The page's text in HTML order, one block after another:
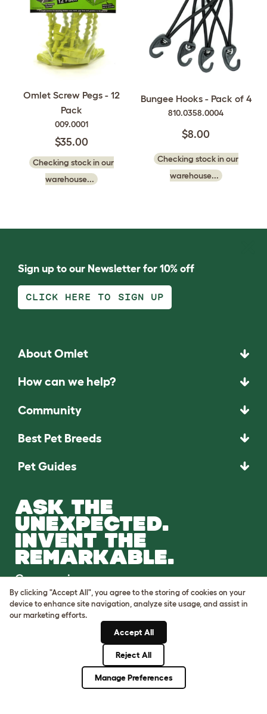
Omlet Screw Pegs - 12
Pack
009.0001
$35.00
Checking stock in our
warehouse...
Bungee Hooks - Pack of 4
810.0358.0004
$8.00
Checking stock in our
warehouse...
Sign up to our Newsletter for 10% off
CLICK HERE TO SIGN UP
About Omlet
How can we help?
Community
Best Pet Breeds
Pet Guides
ASK THE
UNEXPECTED.
INVENT THE
REMARKABLE.
Come on in.
Cookie & Privacy Policy
By clicking "Accept All", you agree to the storing of cookies on your
device to enhance site navigation, analyze site usage, and assist in
our marketing efforts.
Accept All
Reject All
Manage Preferences